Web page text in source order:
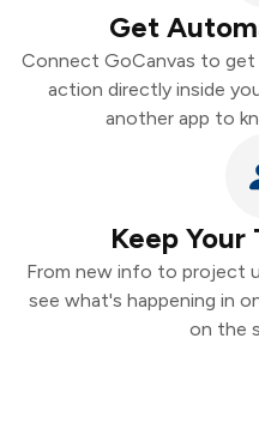
Get
Connect GoCanvas to
action directly inside
another app to
Keep Your
From new info to project
see what's happening in
on the